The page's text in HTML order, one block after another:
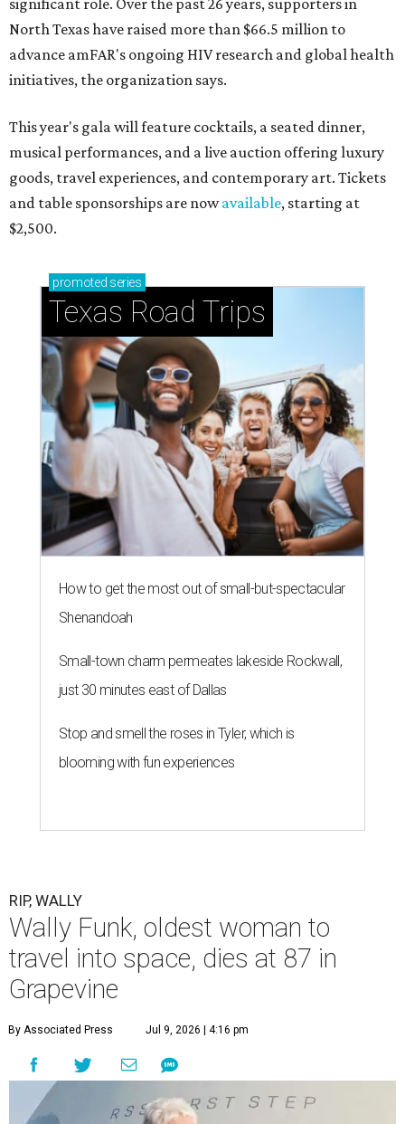
significant role. Over the past 26 years, supporters in
North Texas have raised more than $66.5 million to
advance amFAR's ongoing HIV research and global health
initiatives, the organization says.
This year's gala will feature cocktails, a seated dinner,
musical performances, and a live auction offering luxury
goods, travel experiences, and contemporary art. Tickets
and table sponsorships are nowavailable, starting at
$2,500.
promoted series
Texas Road Trips
How to get the most out of small-but-spectacular
Shenandoah
Small-town charm permeates lakeside Rockwall,
just 30 minutes east of Dallas
Stop and smell the roses in Tyler, which is
blooming with fun experiences
RIP, WALLY
Wally Funk, oldest woman to
travel into space, dies at 87 in
Grapevine
By Associated Press Jul 9, 2026 | 4:16 pm